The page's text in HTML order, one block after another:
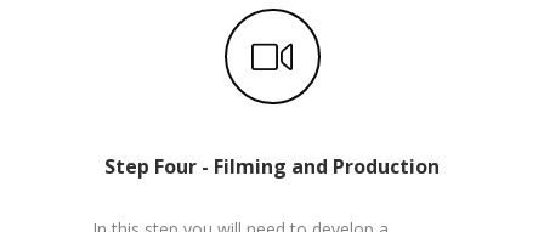
Step Four - Filming and Production